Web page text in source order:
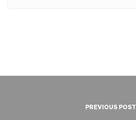
PREVIOUS POST